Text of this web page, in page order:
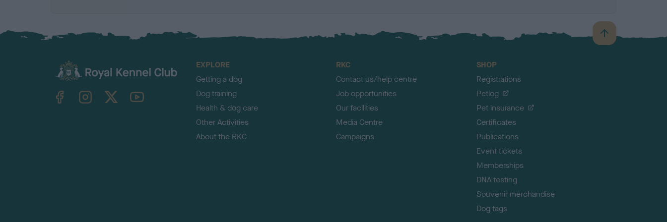
B
a
TheKennelClubUK on YouTube
EXPLORE
Getting a dog
Dog training
Health & dog care
Other Activities
About the RKC
RKC
Contact us/help centre
Job opportunities
Our facilities
Media Centre
Campaigns
SHOP
Registrations
Petlog
Pet insurance
Certificates
Publications
Event tickets
Memberships
DNA testing
Souvenir merchandise
Dog tags